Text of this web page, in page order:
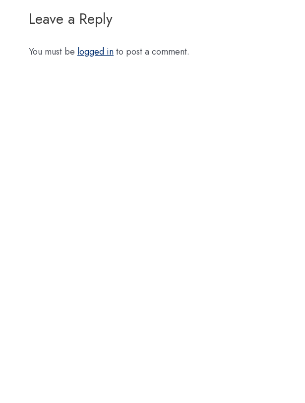
Leave a Reply
You must be logged into post a comment.